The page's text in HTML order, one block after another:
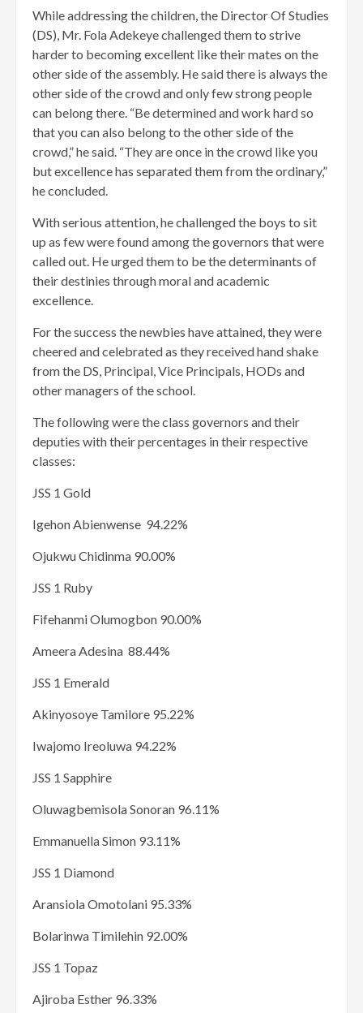
While addressing the children, the Director Of Studies
(DS), Mr. Fola Adekeye challenged them to strive
harder to becoming excellent like their mates on the
other side of the assembly. He said there is always the
other side of the crowd and only few strong people
can belong there. “Be determined and work hard so
that you can also belong to the other side of the
crowd,” he said. “They are once in the crowd like you
but excellence has separated them from the ordinary,”
he concluded.
With serious attention, he challenged the boys to sit
up as few were found among the governors that were
called out. He urged them to be the determinants of
their destinies through moral and academic
excellence.
For the success the newbies have attained, they were
cheered and celebrated as they received hand shake
from the DS, Principal, Vice Principals, HODs and
other managers of the school.
The following were the class governors and their
deputies with their percentages in their respective
classes:
JSS 1 Gold
Igehon Abienwense 94.22%
Ojukwu Chidinma 90.00%
JSS 1 Ruby
Fifehanmi Olumogbon 90.00%
Ameera Adesina 88.44%
JSS 1 Emerald
Akinyosoye Tamilore 95.22%
Iwajomo Ireoluwa 94.22%
JSS 1 Sapphire
Oluwagbemisola Sonoran 96.11%
Emmanuella Simon 93.11%
JSS 1 Diamond
Aransiola Omotolani 95.33%
Bolarinwa Timilehin 92.00%
JSS 1 Topaz
Ajiroba Esther 96.33%